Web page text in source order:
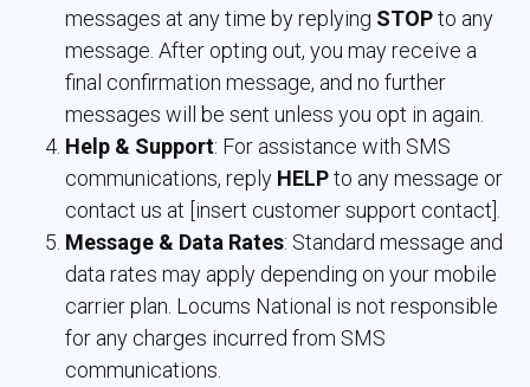
messages at any time by replying STOPto any
message. After opting out, you may receive a
final confirmation message, and no further
messages will be sent unless you opt in again.
Help & Support: For assistance with SMS
communications, reply HELPto any message or
contact us at [insert customer support contact].
Message & Data Rates: Standard message and
data rates may apply depending on your mobile
carrier plan. Locums National is not responsible
for any charges incurred from SMS
communications.